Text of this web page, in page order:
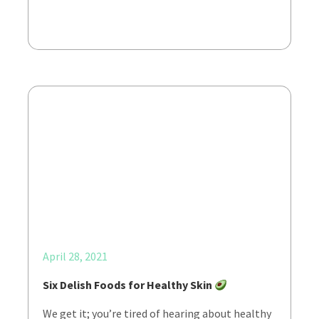
April 28, 2021
Six Delish Foods for Healthy Skin
We get it; you’re tired of hearing about healthy